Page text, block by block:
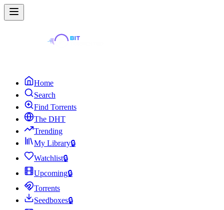
Home
Search
Find Torrents
The DHT
Trending
My Library🔒
Watchlist🔒
Upcoming🔒
Torrents
Seedboxes🔒